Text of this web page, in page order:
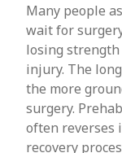
Many people
wait for
losing
injury. The
the more
surgery.
often reverses
recovery